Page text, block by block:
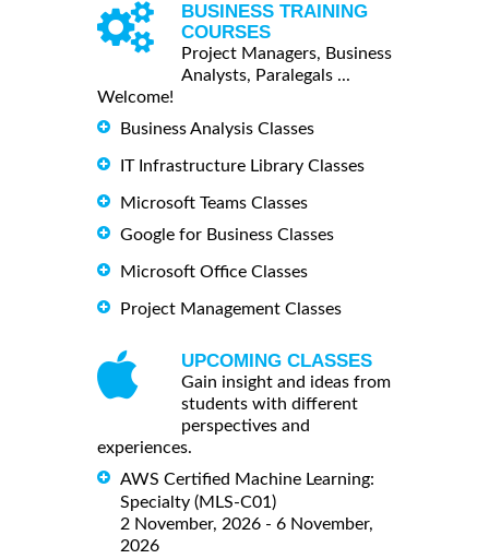
BUSINESS TRAINING
COURSES
Project Managers, Business
Analysts, Paralegals ...
Welcome!
Business Analysis Classes
IT Infrastructure Library Classes
Microsoft Teams Classes
Google for Business Classes
Microsoft Office Classes
Project Management Classes
UPCOMING CLASSES
Gain insight and ideas from
students with different
perspectives and
experiences.
AWS Certified Machine Learning:
Specialty (MLS-C01)
2 November, 2026 - 6 November,
2026